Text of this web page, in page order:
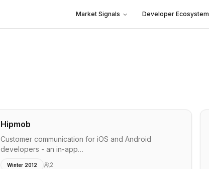
Market Signals Developer Ecosystem
Hipmob
Customer communication for iOS and Android
developers - an in-app…
Winter 2012 2